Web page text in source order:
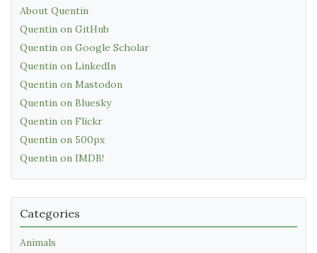
About Quentin
Quentin on GitHub
Quentin on Google Scholar
Quentin on LinkedIn
Quentin on Mastodon
Quentin on Bluesky
Quentin on Flickr
Quentin on 500px
Quentin on IMDB!
Categories
Animals